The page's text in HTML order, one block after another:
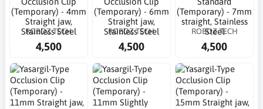
(Temporary) - 4mm
Straight jaw,
Stainless Steel
ROBOZ TECH
4,500
(Temporary) - 6mm
Straight jaw,
Stainless Steel
ROBOZ TECH
4,500
(Temporary) - 7mm
straight, Stainless
Steel
ROBOZ TECH
4,500